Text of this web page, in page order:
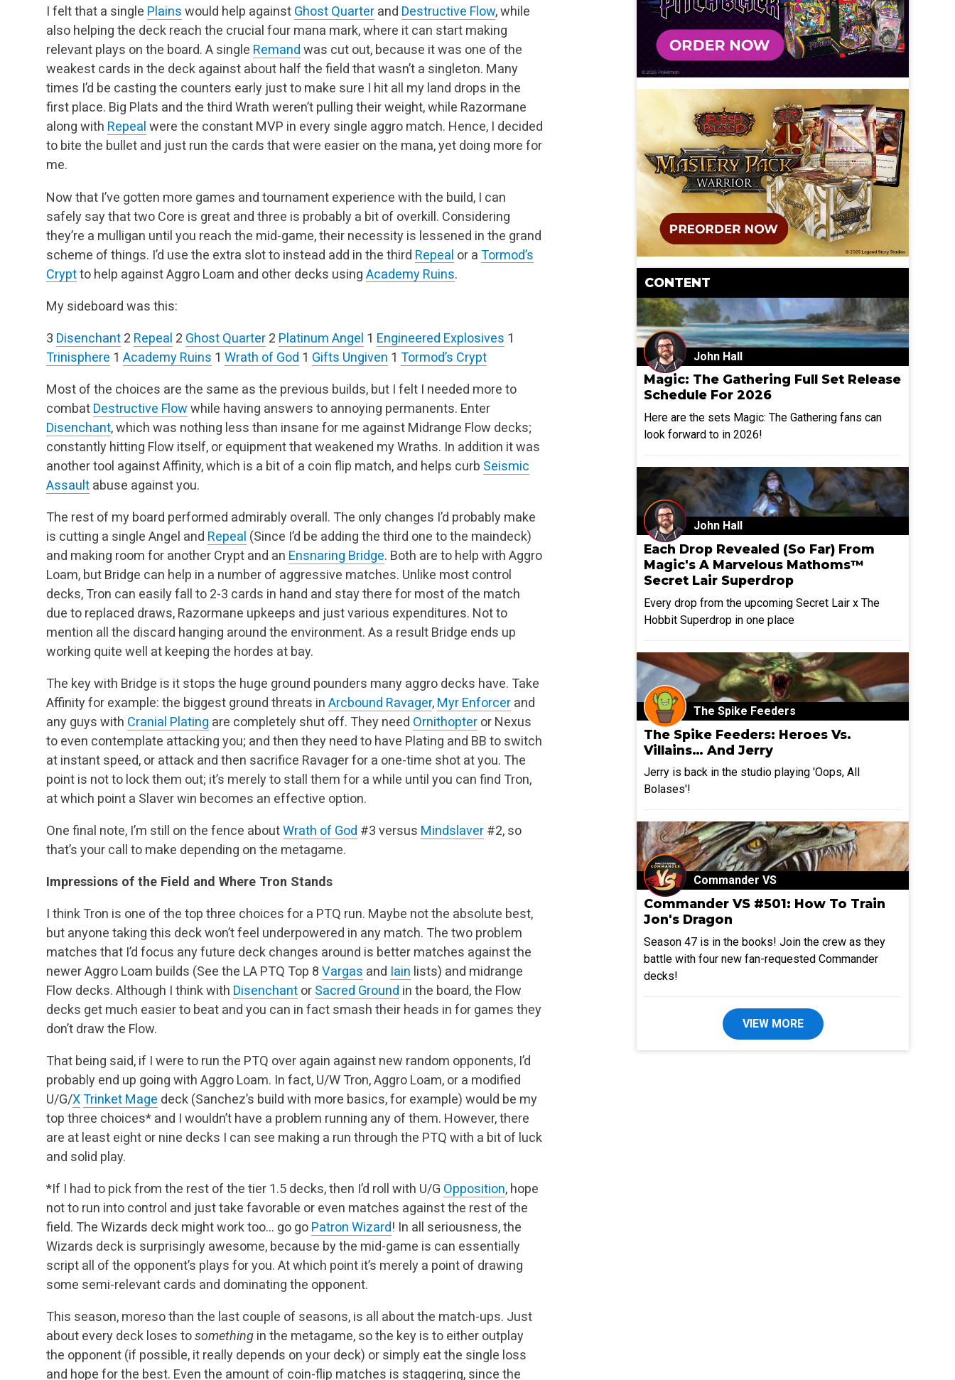
I felt that a single Plains would help against Ghost Quarter and Destructive Flow, while
also helping the deck reach the crucial four mana mark, where it can start making
relevant plays on the board. A single Remand was cut out, because it was one of the
weakest cards in the deck against about half the field that wasn’t a singleton. Many
times I’d be casting the counters early just to make sure I hit all my land drops in the
first place. Big Plats and the third Wrath weren’t pulling their weight, while Razormane
along with Repeal were the constant MVP in every single aggro match. Hence, I decided
to bite the bullet and just run the cards that were easier on the mana, yet doing more for
me.
Now that I’ve gotten more games and tournament experience with the build, I can
safely say that two Core is great and three is probably a bit of overkill. Considering
they’re a mulligan until you reach the mid-game, their necessity is lessened in the grand
scheme of things. I’d use the extra slot to instead add in the third Repeal or a Tormod’s
Cryptto help against Aggro Loam and other decks using Academy Ruins.
My sideboard was this:
3 Disenchant 2 Repeal 2 Ghost Quarter 2 Platinum Angel 1 Engineered Explosives 1
Trinisphere 1 Academy Ruins 1 Wrath of God 1 Gifts Ungiven 1 Tormod’s Crypt
Most of the choices are the same as the previous builds, but I felt I needed more to
combat Destructive Flow while having answers to annoying permanents. Enter
Disenchant, which was nothing less than insane for me against Midrange Flow decks;
constantly hitting Flow itself, or equipment that weakened my Wraths. In addition it was
another tool against Affinity, which is a bit of a coin flip match, and helps curb Seismic
Assault abuse against you.
The rest of my board performed admirably overall. The only changes I’d probably make
is cutting a single Angel and Repeal (Since I’d be adding the third one to the maindeck)
and making room for another Crypt and an Ensnaring Bridge. Both are to help with Aggro
Loam, but Bridge can help in a number of aggressive matches. Unlike most control
decks, Tron can easily fall to 2-3 cards in hand and stay there for most of the match
due to replaced draws, Razormane upkeeps and just various expenditures. Not to
mention all the discard hanging around the environment. As a result Bridge ends up
working quite well at keeping the hordes at bay.
The key with Bridge is it stops the huge ground pounders many aggro decks have. Take
Affinity for example: the biggest ground threats in Arcbound Ravager, Myr Enforcer and
any guys with Cranial Plating are completely shut off. They need Ornithopter or Nexus
to even contemplate attacking you; and then they need to have Plating and BB to switch
at instant speed, or attack and then sacrifice Ravager for a one-time shot at you. The
point is not to lock them out; it’s merely to stall them for a while until you can find Tron,
at which point a Slaver win becomes an effective option.
One final note, I’m still on the fence aboutWrath of God #3 versus Mindslaver #2, so
that’s your call to make depending on the metagame.
Impressions of the Field and Where Tron Stands
I think Tron is one of the top three choices for a PTQ run. Maybe not the absolute best,
but anyone taking this deck won’t feel underpowered in any match. The two problem
matches that I’d focus any future deck changes around is better matches against the
newer Aggro Loam builds (See the LA PTQ Top 8 Vargas and Iain lists) and midrange
Flow decks. Although I think with Disenchant or Sacred Ground in the board, the Flow
decks get much easier to beat and you can in fact smash their heads in for games they
don’t draw the Flow.
That being said, if I were to run the PTQ over again against new random opponents, I’d
probably end up going with Aggro Loam. In fact, U/W Tron, Aggro Loam, or a modified
U/G/XTrinket Mage deck (Sanchez’s build with more basics, for example) would be my
top three choices* and I wouldn’t have a problem running any of them. However, there
are at least eight or nine decks I can see making a run through the PTQ with a bit of luck
and solid play.
*If I had to pick from the rest of the tier 1.5 decks, then I’d roll with U/G Opposition, hope
not to run into control and just take favorable or even matches against the rest of the
field. The Wizards deck might work too… go go Patron Wizard! In all seriousness, the
Wizards deck is surprisingly awesome, because by the mid-game is can essentially
script all of the opponent’s plays for you. At which point it’s merely a point of drawing
some semi-relevant cards and dominating the opponent.
This season, moreso than the last couple of seasons, is all about the match-ups. Just
about every deck loses tosomething in the metagame, so the key is to either outplay
the opponent (if possible, it really depends on your deck) or simply eat the single loss
and hope for the best. Even the amount of coin-flip matches is staggering, since the
CONTENT
John Hall
Magic: The Gathering Full Set Release
Schedule For 2026
Here are the sets Magic: The Gathering fans can
look forward to in 2026!
John Hall
Each Drop Revealed (So Far) From
Magic's A Marvelous Mathoms™
Secret Lair Superdrop
Every drop from the upcoming Secret Lair x The
Hobbit Superdrop in one place
The Spike Feeders
The Spike Feeders: Heroes Vs.
Villains… And Jerry
Jerry is back in the studio playing 'Oops, All
Bolases'!
Commander VS
Commander VS #501: How To Train
Jon's Dragon
Season 47 is in the books! Join the crew as they
battle with four new fan-requested Commander
decks!
VIEW MORE